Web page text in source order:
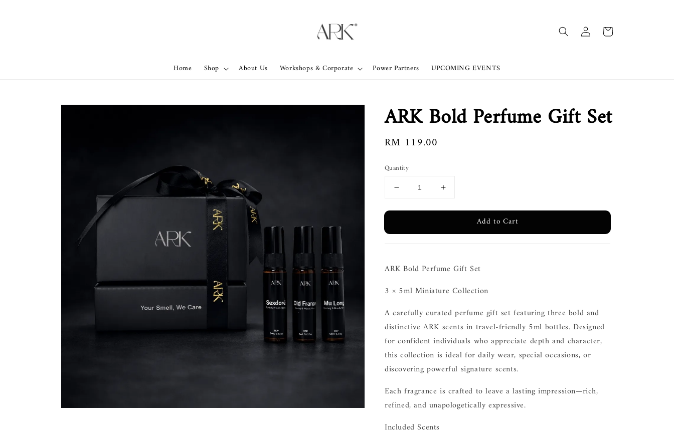
Home Shop About Us Workshops & Corporate Power Partners UPCOMING EVENTS
ARK Bold Perfume Gift Set
Regular
RM 119.00
Quantity
Add to Cart
ARK Bold Perfume Gift Set
3 × 5ml Miniature Collection
A carefully curated perfume gift set featuring three bold and
distinctive ARK scents in travel-friendly 5ml bottles. Designed
for confident individuals who appreciate depth and character,
this collection is ideal for daily wear, special occasions, or
discovering powerful signature scents.
Each fragrance is crafted to leave a lasting impression—rich,
refined, and unapologetically expressive.
Included Scents